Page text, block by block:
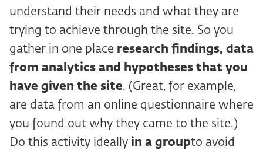
understand their needs and what they are
trying to achieve through the site. So you
gather in one place research findings, data
from analytics and hypotheses that you
have given the site. (Great, for example,
are data from an online questionnaire where
you found out why they came to the site.)
Do this activity ideally in a groupto avoid